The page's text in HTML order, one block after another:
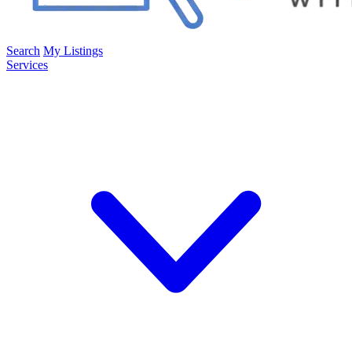
Search My Listings
Services